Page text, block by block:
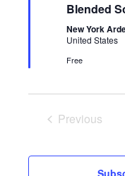
Blended
New York
United States
Free
Previous